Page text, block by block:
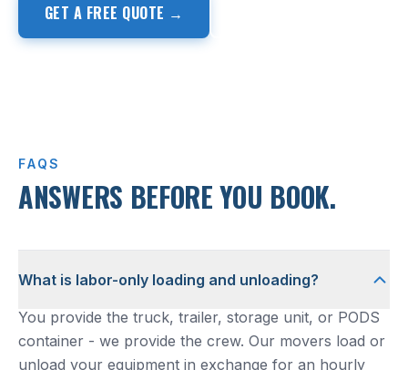
GET A FREE QUOTE →
FAQS
ANSWERS BEFORE YOU BOOK.
What is labor-only loading and unloading?
You provide the truck, trailer, storage unit, or PODS
container - we provide the crew. Our movers load or
unload your equipment in exchange for an hourly